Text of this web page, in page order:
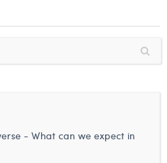
- What can we expect in